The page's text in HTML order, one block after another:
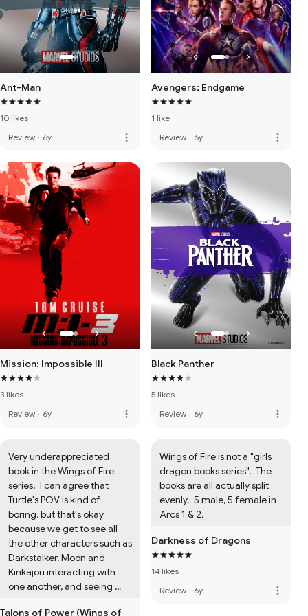
Ant-Man
10 likes
Review · 6y more_vert
Avengers: Endgame
1 like
Review · 6y more_vert
Mission: Impossible III
3 likes
Review · 6y more_vert
Black Panther
5 likes
Review · 6y more_vert
Very underappreciated
book in the Wings of Fire
series.  I can agree that
Turtle's POV is kind of
boring, but that's okay
because we get to see all
the other characters such as
Darkstalker, Moon and
Kinkajou interacting with
one another, and seeing
Talons of Power (Wings of
Wings of Fire is not a "girls
dragon books series".  The
books are all actually split
evenly.  5 male, 5 female in
Arcs 1 & 2.
Darkness of Dragons
14 likes
Review · 6y more_vert